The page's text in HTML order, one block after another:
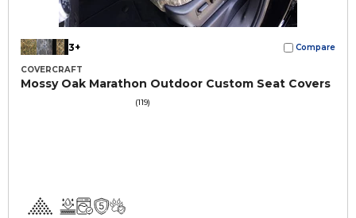
3+ Compare
COVERCRAFT
Mossy Oak Marathon Outdoor Custom Seat Covers
(119)